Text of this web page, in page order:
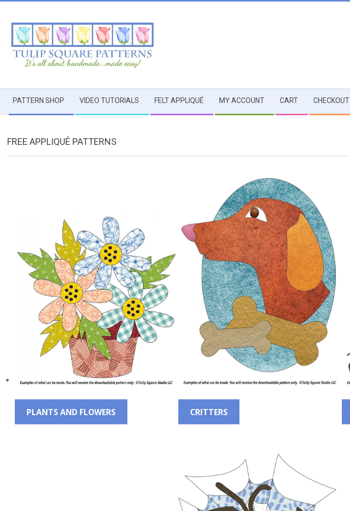
content
TULIP
SQUARE
~
PATTERNS
USEFUL
QUILTED
GOODS
Navigation
Menu
PATTERN SHOP VIDEO TUTORIALS FELT APPLIQUÉ MY ACCOUNT CART CHECKOUT
FREE APPLIQUÉ PATTERNS
PLANTS AND FLOWERS CRITTERS